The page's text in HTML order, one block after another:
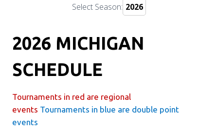
Select Season:
2026 MICHIGAN
SCHEDULE
Tournaments in red are regional
events Tournaments in blue are double point
events